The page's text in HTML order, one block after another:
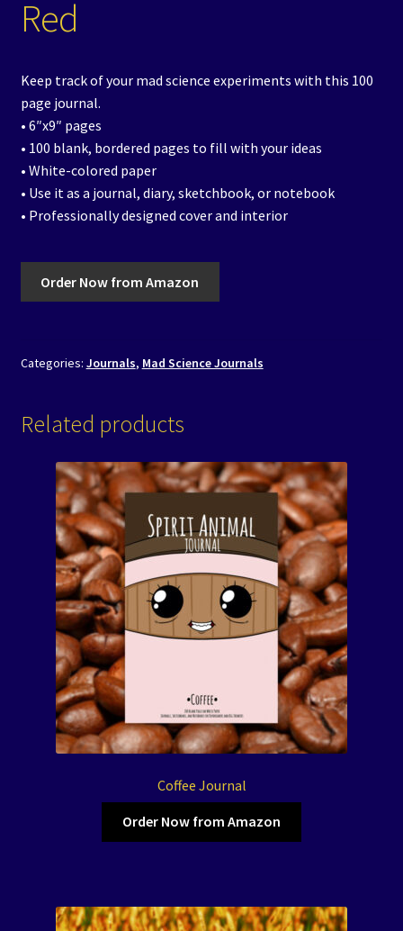
Red
Keep track of your mad science experiments with this 100
page journal.
• 6″x9″ pages
• 100 blank, bordered pages to fill with your ideas
• White-colored paper
• Use it as a journal, diary, sketchbook, or notebook
• Professionally designed cover and interior
Order Now from Amazon
Categories: Journals, Mad Science Journals
Related products
Coffee Journal
Order Now from Amazon